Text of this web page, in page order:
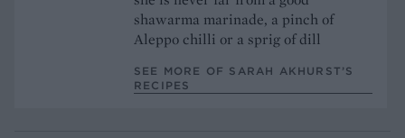
shawarma marinade, a pinch of
Aleppo chilli or a sprig of dill
SEE MORE OF SARAH AKHURST’S
RECIPES